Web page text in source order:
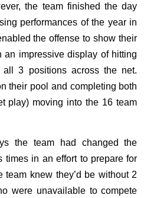
the team finished the day
performances of the year in
the offense to show their
an impressive display of hitting
3 positions across the net.
their pool and completing both
play) moving into the 16 team
the team had changed the
times in an effort to prepare for
team knew they’d be without 2
were unavailable to compete